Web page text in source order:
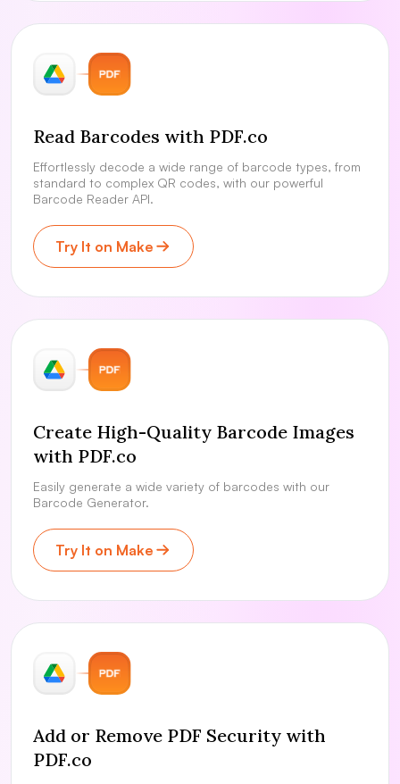
Read Barcodes with PDF.co
Effortlessly decode a wide range of barcode types, from
standard to complex QR codes, with our powerful
Barcode Reader API.
Try It on Make
Create High-Quality Barcode Images
with PDF.co
Easily generate a wide variety of barcodes with our
Barcode Generator.
Try It on Make
Add or Remove PDF Security with
PDF.co